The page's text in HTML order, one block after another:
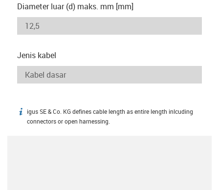
Diameter luar (d) maks. mm [mm]
Jenis kabel
igus-icon-info
igus SE & Co. KG defines cable length as entire length inlcuding
connectors or open harnessing.